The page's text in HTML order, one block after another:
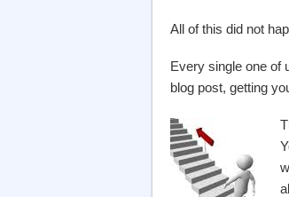
All of this did not
Every single one of
blog post, getting